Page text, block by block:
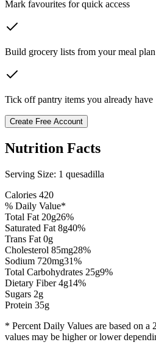
Mark favourites for quick access
Build grocery lists from your meal plan
Tick off pantry items you already have
Create Free Account
Nutrition Facts
Serving Size: 1 quesadilla
Calories 420
% Daily Value*
Total Fat 20g26%
Saturated Fat 8g40%
Trans Fat 0g
Cholesterol 85mg28%
Sodium 720mg31%
Total Carbohydrates 25g9%
Dietary Fiber4g14%
Sugars 2g
Protein 35g
* Percent Daily Values are based on a
values may be higher or lower